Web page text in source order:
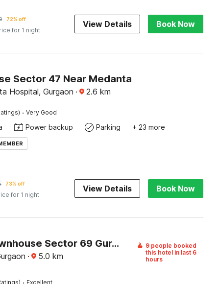
72% off
for 1 night
View Details Book Now
Sector 47 Near Medanta
Hospital, Gurgaon · 2.6 km
· Very Good
Power backup Parking + 23 more
73% off
for 1 night
View Details Book Now
Super Townhouse Sector 69 Gurgaon
· 5.0 km
9 people booked
this hotel in last 6
hours
Excellent